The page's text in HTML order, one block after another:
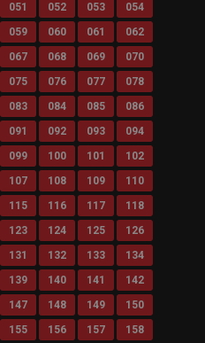
051 052 053
054
059 060 061
062
067 068 069
070
075 076 077
078
083 084 085
086
091 092 093
094
099 100 101
102
107 108 109
110
115 116 117
118
123 124 125
126
131 132 133
134
139 140 141
142
147 148 149
150
155 156 157
158